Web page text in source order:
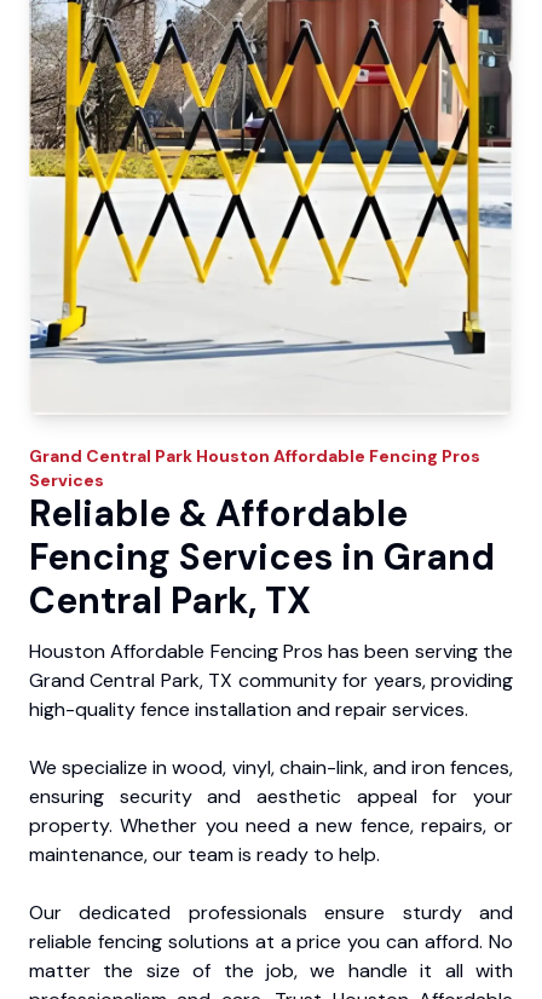
Grand Central Park Houston Affordable Fencing Pros
Services
Reliable & Affordable
Fencing Services in Grand
Central Park, TX
Houston Affordable Fencing Pros has been serving the
Grand Central Park, TX community for years, providing
high-quality fence installation and repair services.
We specialize in wood, vinyl, chain-link, and iron fences,
ensuring security and aesthetic appeal for your
property. Whether you need a new fence, repairs, or
maintenance, our team is ready to help.
Our dedicated professionals ensure sturdy and
reliable fencing solutions at a price you can afford. No
matter the size of the job, we handle it all with